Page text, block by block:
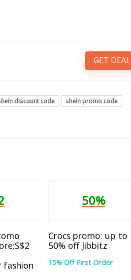
GET DEAL
discount code
shein promo code
fashion
50%
Crocs promo: up to
50% off Jibbitz
15% Off First Order